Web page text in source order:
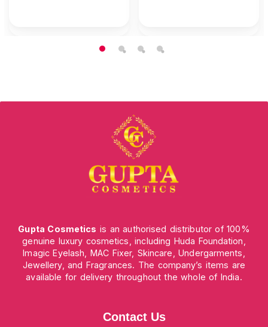
Gupta Cosmetics is an authorised distributor of 100%
genuine luxury cosmetics, including Huda Foundation,
Imagic Eyelash, MAC Fixer, Skincare, Undergarments,
Jewellery, and Fragrances. The company’s items are
available for delivery throughout the whole of India.
Contact Us